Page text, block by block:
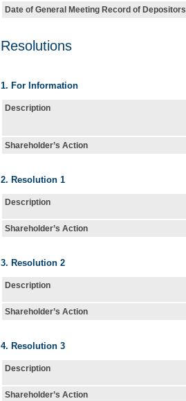
Date of General Meeting Record of Depositors
Resolutions
1. For Information
Description
Shareholder’s Action
2. Resolution 1
Description
Shareholder’s Action
3. Resolution 2
Description
Shareholder’s Action
4. Resolution 3
Description
Shareholder’s Action